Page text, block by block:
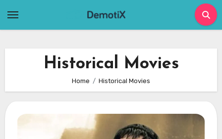
Historical Movies
Home Historical Movies